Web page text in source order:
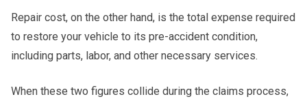
Repair cost, on the other hand, is the total expense required
to restore your vehicle to its pre-accident condition,
including parts, labor, and other necessary services.
When these two figures collide during the claims process,